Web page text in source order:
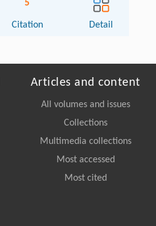
5
Citation Detail
Articles and content
All volumes and issues
Collections
Multimedia collections
Most accessed
Most cited